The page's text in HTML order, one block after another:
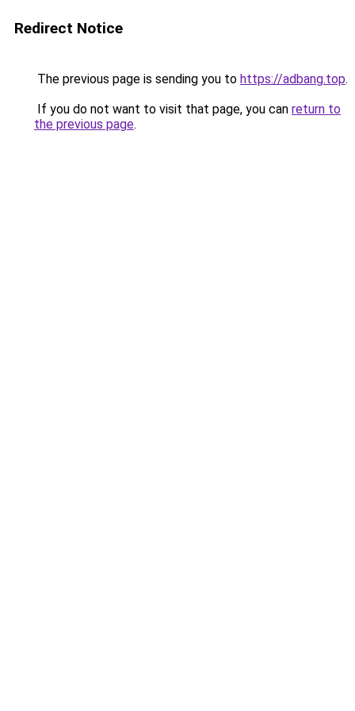
Redirect Notice
The previous page is sending you to https://adbang.top.
If you do not want to visit that page, you can return to
the previous page.